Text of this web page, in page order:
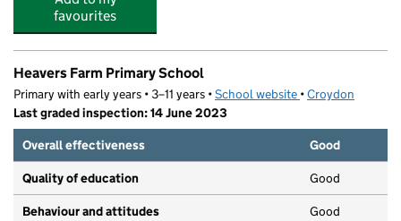
favourites
Heavers Farm Primary School
Primary with early years • 3–11 years •School website (opens in new tab)
•Croydon
Last graded inspection: 14 June 2023
Overall effectiveness
Good
Quality of education Good
Behaviour and attitudes Good